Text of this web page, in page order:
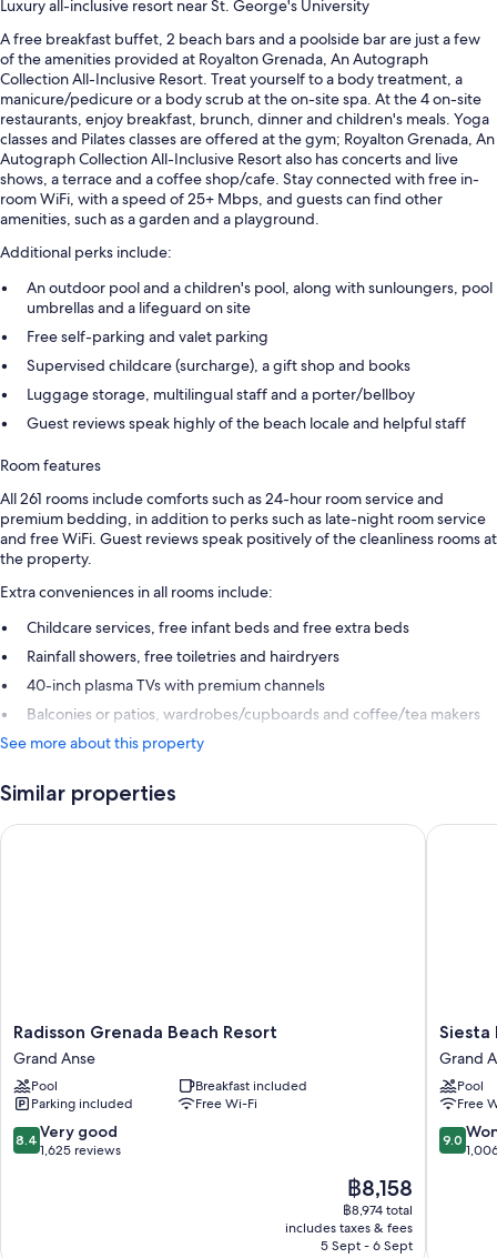
Luxury all-inclusive resort near St. George's University
A free breakfast buffet, 2 beach bars and a poolside bar are just a few
of the amenities provided at Royalton Grenada, An Autograph
Collection All-Inclusive Resort. Treat yourself to a body treatment, a
manicure/pedicure or a body scrub at the on-site spa. At the 4 on-site
restaurants, enjoy breakfast, brunch, dinner and children's meals. Yoga
classes and Pilates classes are offered at the gym; Royalton Grenada, An
Autograph Collection All-Inclusive Resort also has concerts and live
shows, a terrace and a coffee shop/cafe. Stay connected with free in-
room WiFi, with a speed of 25+ Mbps, and guests can find other
amenities, such as a garden and a playground.
Additional perks include:
An outdoor pool and a children's pool, along with sunloungers, pool
umbrellas and a lifeguard on site
Free self-parking and valet parking
Supervised childcare (surcharge), a gift shop and books
Luggage storage, multilingual staff and a porter/bellboy
Guest reviews speak highly of the beach locale and helpful staff
Room features
All 261 rooms include comforts such as 24-hour room service and
premium bedding, in addition to perks such as late-night room service
and free WiFi. Guest reviews speak positively of the cleanliness rooms at
the property.
Extra conveniences in all rooms include:
Childcare services, free infant beds and free extra beds
Rainfall showers, free toiletries and hairdryers
40-inch plasma TVs with premium channels
Balconies or patios, wardrobes/cupboards and coffee/tea makers
See more about this property
Similar properties
Radisson
Grenada
Beach
Resort
Grand
Anse
Radisson Grenada Beach Resort
Grand Anse
Pool
Breakfast included
Parking included
Free Wi-Fi
8.4
out
8.4 Very good
1,625 reviews
The
price
is
฿8,158
฿8,158
฿8,974 total
includes taxes & fees
5 Sept - 6 Sept
Radisson Grenada Beach Resort
Siesta
Hotel
Grand
Anse
Siesta
Grand
Pool
Free
9.0
out
9.0
Siesta